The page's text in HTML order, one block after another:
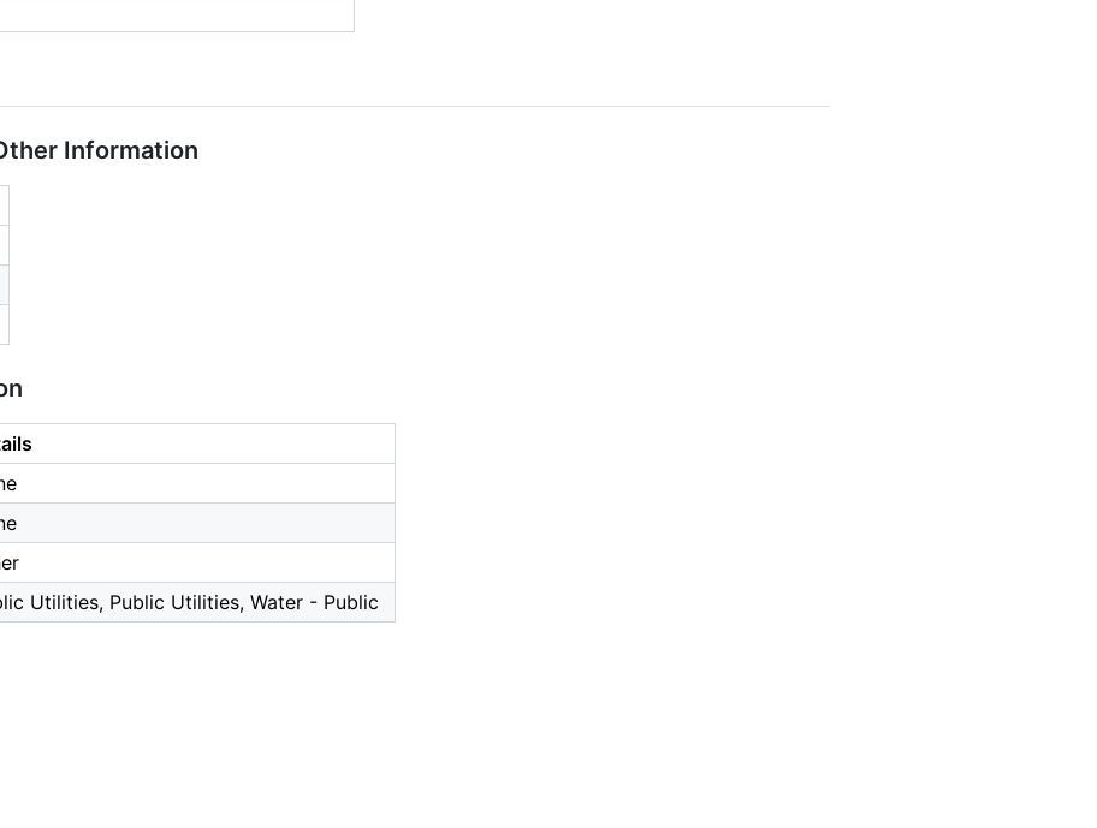
Information
Utilities, Public Utilities, Water - Public